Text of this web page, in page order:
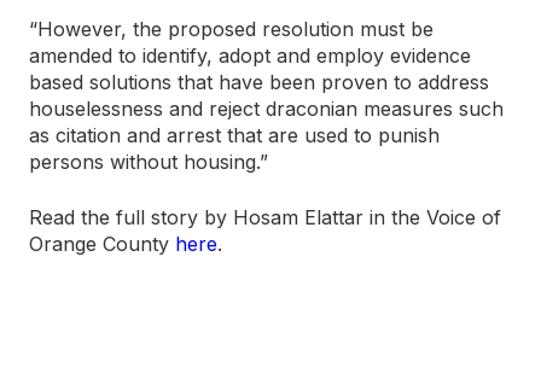
“However, the proposed resolution must be
amended to identify, adopt and employ evidence
based solutions that have been proven to address
houselessness and reject draconian measures such
as citation and arrest that are used to punish
persons without housing.”
Read the full story by Hosam Elattar in the Voice of
Orange County here.